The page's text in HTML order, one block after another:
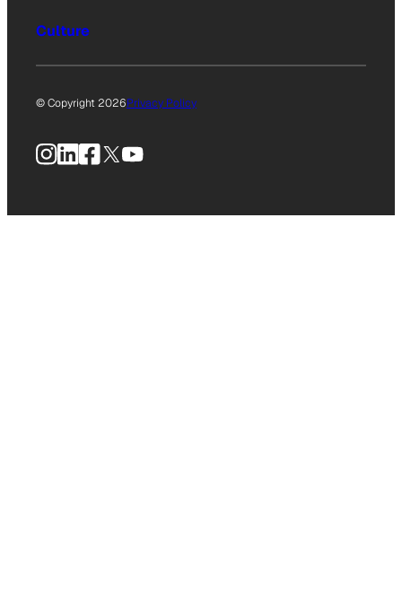
Culture
© Copyright 2026Privacy Policy
Instagram
LinkedIn
Facebook
X YouTube